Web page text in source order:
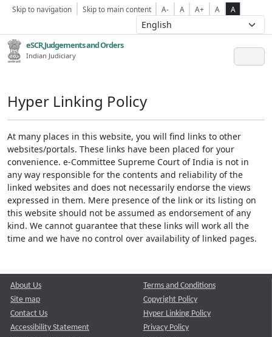
Skip to navigation Skip to main content A- A A+ A A
eSCR,Judgements and Orders
Indian Judiciary
Hyper Linking Policy
At many places in this website, you will find links to other
websites/portals. These links have been placed for your
convenience. e-Committee Supreme Court of India is not in
any way responsible for the contents and reliability of the
linked websites and does not necessarily endorse the views
expressed in them. Mere presence of the link or its listing on
this website should not be assumed as endorsement of any
kind. We cannot guarantee that these links will work all the
time and we have no control over availability of linked pages.
About Us
Site map
Contact Us
Accessibility Statement
Terms and Conditions
Copyright Policy
Hyper Linking Policy
Privacy Policy